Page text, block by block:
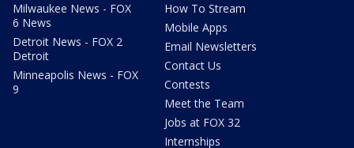
Milwaukee News - FOX
6 News
Detroit News - FOX 2
Detroit
Minneapolis News - FOX
9
How To Stream
Mobile Apps
Email Newsletters
Contact Us
Contests
Meet the Team
Jobs at FOX 32
Internships